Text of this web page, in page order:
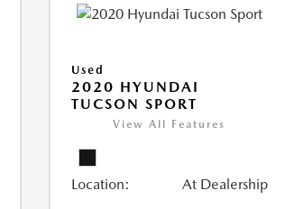
Used
2020 HYUNDAI
TUCSON SPORT
View All Features
Location: At Dealership